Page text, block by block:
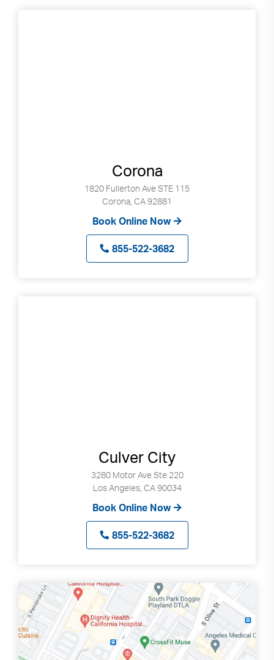
Corona
1820 Fullerton Ave STE 115
Corona, CA 92881
Book Online Now
855-522-3682
Culver City
3280 Motor Ave Ste 220
Los Angeles, CA 90034
Book Online Now
855-522-3682